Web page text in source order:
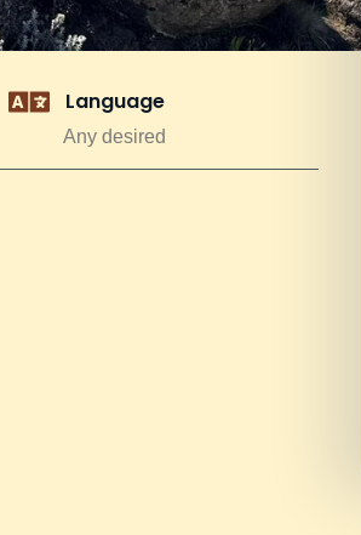
Language
Any desired